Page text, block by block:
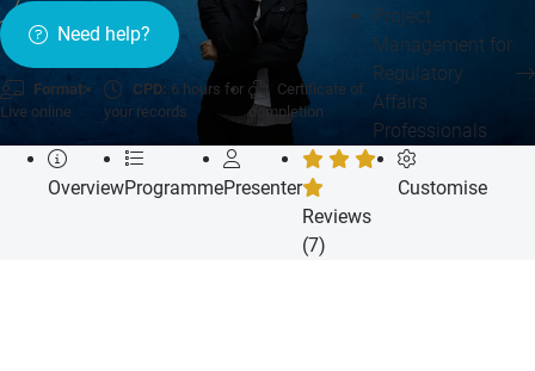
Need help?
Format:
Live online
CPD: 6 hours for
your records
Certificate of
completion
Project
Management for
Regulatory
Affairs
Professionals
OverviewProgrammePresenter
Reviews
(7)
Customise